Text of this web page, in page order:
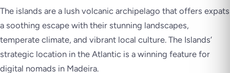
The islands are a lush volcanic archipelago that offers expats
a soothing escape with their stunning landscapes,
temperate climate, and vibrant local culture. The Islands’
strategic location in the Atlantic is a winning feature for
digital nomads in Madeira.